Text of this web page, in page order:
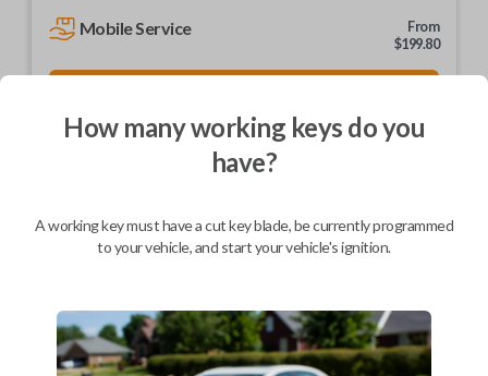
Mobile Service
From
$199.80
We come to you
As soon as today
Upgrade your driving experience with a new, high-quality car key from
Car Keys Express! This non-transponder car key is compatible with a
wide range of Buick, Chevrolet, GMC, Isuzu, Oldsmobile, and Pontiac
How many working keys do you
have?
A working key must have a cut key blade, be currently programmed
to your vehicle, and start your vehicle's ignition.